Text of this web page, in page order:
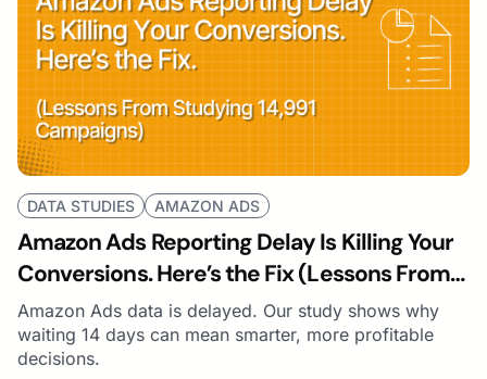
DATA STUDIES AMAZON ADS
Amazon Ads Reporting Delay Is Killing Your
Conversions. Here’s the Fix (Lessons From
Studying 14,991 Campaigns)
Amazon Ads data is delayed. Our study shows why
waiting 14 days can mean smarter, more profitable
decisions.